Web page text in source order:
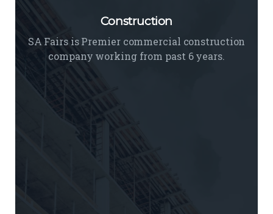
art of designing a space.
Construction
SA Fairs is Premier commercial construction
company working from past 6 years.